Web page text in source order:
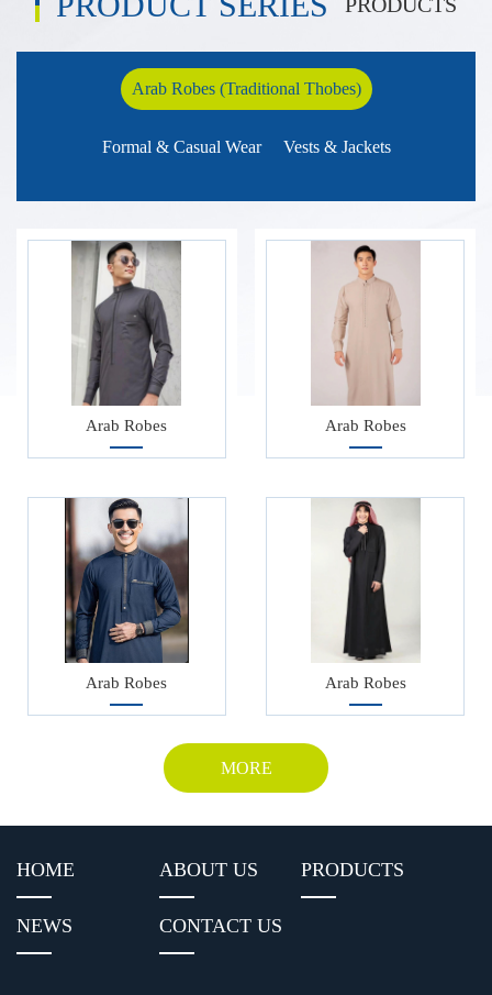
craftsmanship and offer high-end customized series such as Abaya
handmade embroidery.Arab Robes (Traditional Thobes)
Formal & Casual Wear Vests & Jackets
Arab Robes Arab Robes
Arab Robes Arab Robes
MORE
HOME ABOUT US PRODUCTS
NEWS CONTACT US